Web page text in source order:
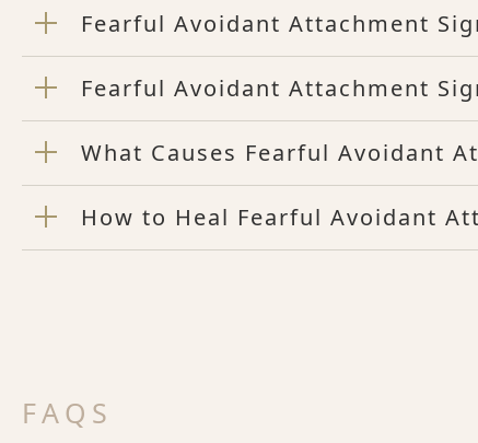
Fearful Avoidant Attachment
Fearful Avoidant Attachment
What Causes Fearful Avoidant
How to Heal Fearful Avoidant
FAQS